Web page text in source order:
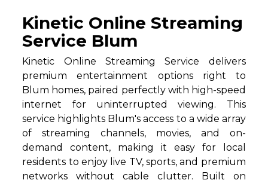
Kinetic Online Streaming
Service Blum
Kinetic Online Streaming Service delivers
premium entertainment options right to
Blum homes, paired perfectly with high-speed
internet for uninterrupted viewing. This
service highlights Blum's access to a wide array
of streaming channels, movies, and on-
demand content, making it easy for local
residents to enjoy live TV, sports, and premium
networks without cable clutter. Built on